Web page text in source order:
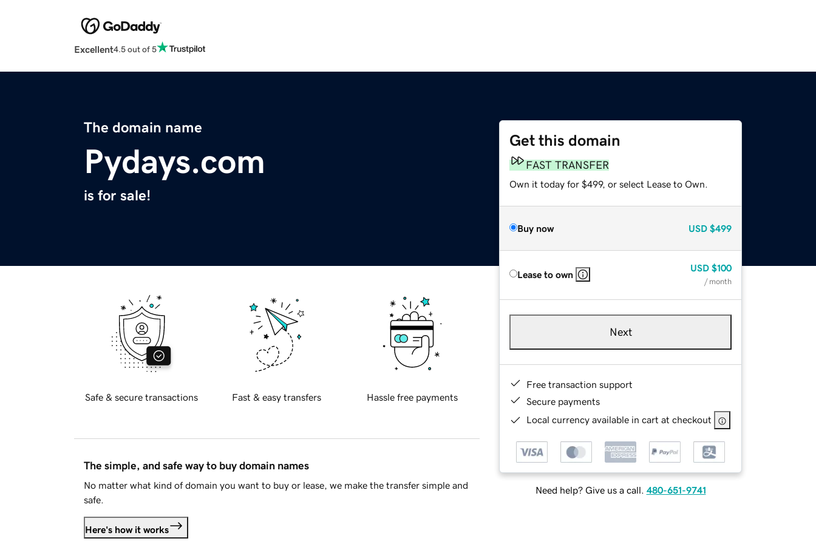
Excellent4.5 out of 5
The domain name
Pydays.com
is for sale!
Get this domain
FAST TRANSFER
Own it today for $499, or select Lease to Own.
Buy now USD $499
Lease to own
USD $100
/ month
Next
Free transaction support
Secure payments
Local currency available in cart at checkout
Need help? Give us a call. 480-651-9741
Safe & secure transactions Fast & easy transfers Hassle free payments
The simple, and safe way to buy domain names
No matter what kind of domain you want to buy or lease, we make the transfer simple and
safe.
Here's how it works